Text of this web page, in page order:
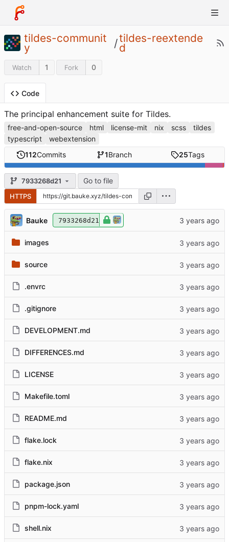
tildes-communit
y /tildes-reextende
d
Watch 1 Fork 0
Code
The principal enhancement suite for Tildes.
free-and-open-source html license-mit nix scss
tildes
typescript
webextension
112Commits 1Branch 25Tags
7933268d21 Go to file
HTTPS
Bauke 7933268d21
images
source
.envrc
.gitignore
DEVELOPMENT.md
DIFFERENCES.md
LICENSE
Makefile.toml
README.md
flake.lock
flake.nix
package.json
pnpm-lock.yaml
shell.nix